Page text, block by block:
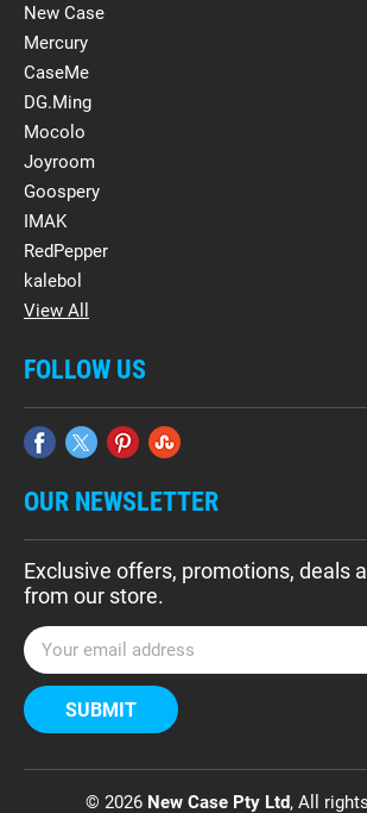
New Case
Mercury
CaseMe
DG.Ming
Mocolo
Joyroom
Goospery
IMAK
RedPepper
kalebol
View All
FOLLOW US
OUR NEWSLETTER
Exclusive offers, promotions, deals
from our store.
E
m
a
i
A
© 2026 New Case Pty Ltd, All